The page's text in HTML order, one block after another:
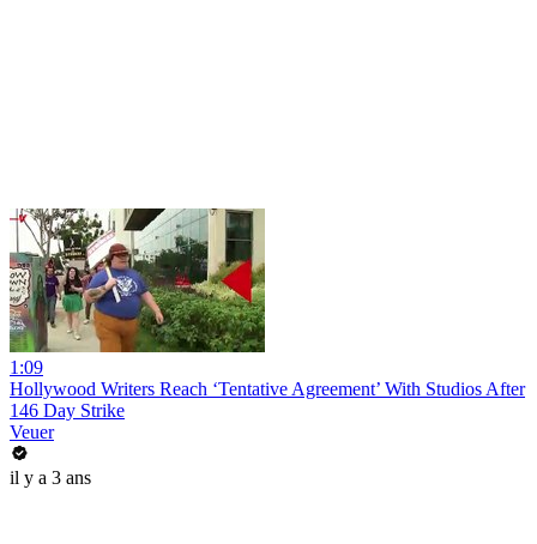
1:09
Hollywood Writers Reach ‘Tentative Agreement’ With Studios After
146 Day Strike
Veuer
il y a 3 ans